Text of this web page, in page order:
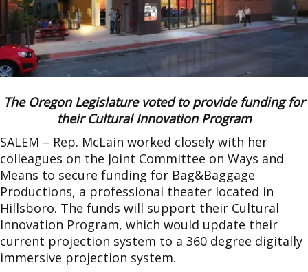
The Oregon Legislature voted to provide funding for
their Cultural Innovation Program
SALEM – Rep. McLain worked closely with her
colleagues on the Joint Committee on Ways and
Means to secure funding for Bag&Baggage
Productions, a professional theater located in
Hillsboro. The funds will support their Cultural
Innovation Program, which would update their
current projection system to a 360 degree digitally
immersive projection system.